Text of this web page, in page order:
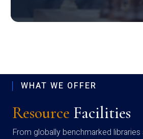
WHAT WE OFFER
Resource Facilities
From globally benchmarked libraries